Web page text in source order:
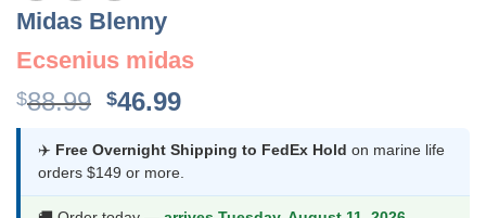
Midas Blenny
Ecsenius midas
$88.99 Original
was:
$88.99.
$46.99Current
is:
$46.99.
✈️ Free Overnight Shipping to FedEx Hold on marine life
orders $149 or more.